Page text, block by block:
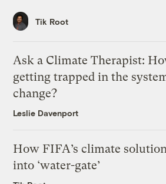
Tik Root
Ask a Climate Therapist:
getting trapped in the
change?
Leslie Davenport
How FIFA’s climate
into ‘water-gate’